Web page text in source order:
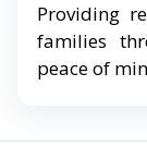
Providing
families
peace of